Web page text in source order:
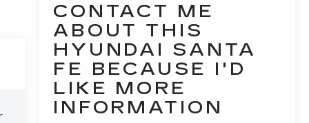
CONTACT ME
ABOUT THIS
HYUNDAI SANTA
FE BECAUSE I'D
LIKE MORE
INFORMATION